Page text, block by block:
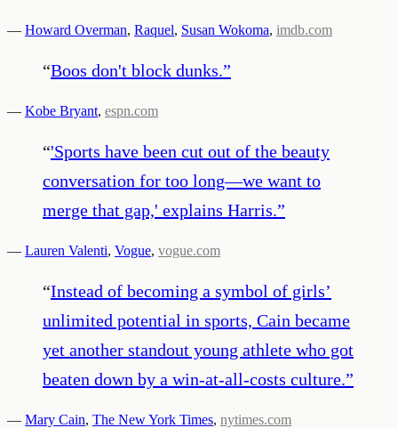
— Howard Overman, Raquel, Susan Wokoma, imdb.com
“Boos don't block dunks.”
— Kobe Bryant, espn.com
“'Sports have been cut out of the beauty
conversation for too long—we want to
merge that gap,' explains Harris.”
— Lauren Valenti, Vogue, vogue.com
“Instead of becoming a symbol of girls’
unlimited potential in sports, Cain became
yet another standout young athlete who got
beaten down by a win-at-all-costs culture.”
— Mary Cain, The New York Times, nytimes.com